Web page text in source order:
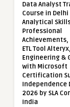
Data Analyst
Course in Delhi
Analytical
Professional
Achievements,
ETL Tool
Engineering &
with Microsoft
Certification
Independence
2026 by SLA
India